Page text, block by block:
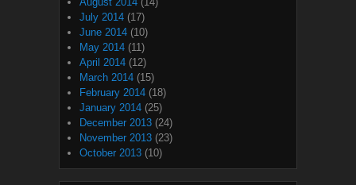
July 2014 (17)
June 2014 (10)
May 2014 (11)
April 2014 (12)
March 2014 (15)
February 2014 (18)
January 2014 (25)
December 2013 (24)
November 2013 (23)
October 2013 (10)